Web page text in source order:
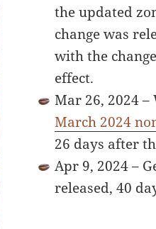
the updated
change was
with the
effect.
Mar 26, 2024
March 2024
26 days after
Apr 9, 2024 –
released, 40